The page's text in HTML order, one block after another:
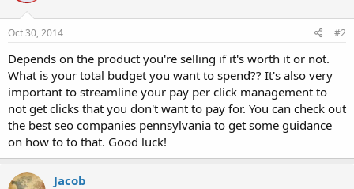
Oct 30, 2014 #2
Depends on the product you're selling if it's worth it or not.
What is your total budget you want to spend?? It's also very
important to streamline your pay per click management to
not get clicks that you don't want to pay for. You can check out
the best seo companies pennsylvania to get some guidance
on how to to that. Good luck!
Jacob